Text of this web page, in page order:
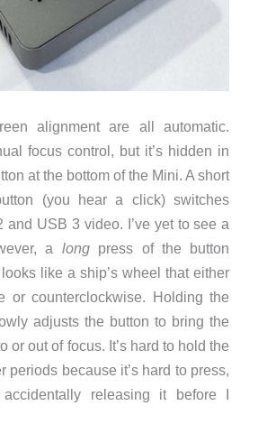
alignment are all automatic.
focus control, but it’s hidden in
at the bottom of the Mini. A short
(you hear a click) switches
and USB 3 video. I’ve yet to see a
a long press of the button
like a ship’s wheel that either
or counterclockwise. Holding the
adjusts the button to bring the
or out of focus. It’s hard to hold the
periods because it’s hard to press,
releasing it before I